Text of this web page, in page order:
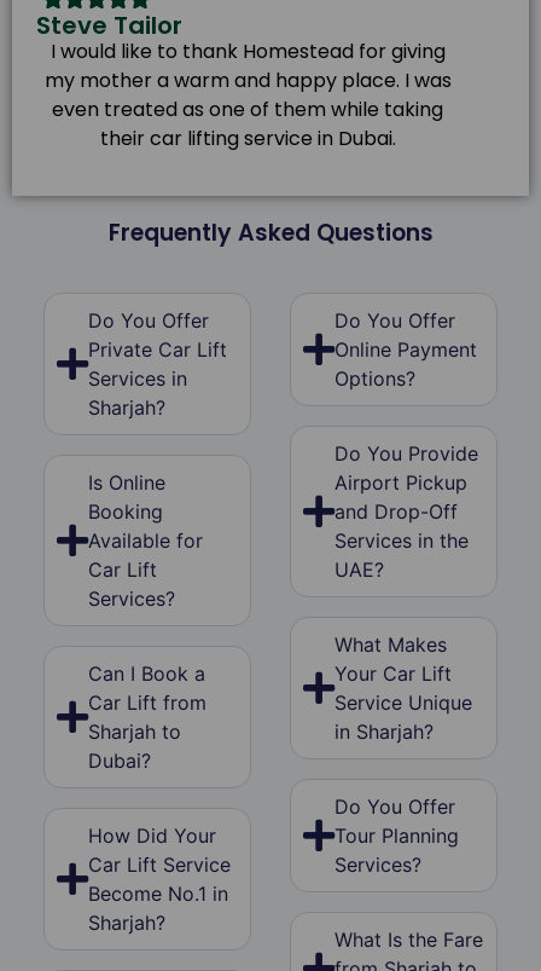
Steve Tailor
I would like to thank Homestead for giving
my mother a warm and happy place. I was
even treated as one of them while taking
their car lifting service in Dubai.
Frequently Asked Questions
Do You Offer
Private Car Lift
Services in
Sharjah?
Is Online
Booking
Available for
Car Lift
Services?
Can I Book a
Car Lift from
Sharjah to
Dubai?
How Did Your
Car Lift Service
Become No.1 in
Sharjah?
Do You Offer
Online Payment
Options?
Do You Provide
Airport Pickup
and Drop-Off
Services in the
UAE?
What Makes
Your Car Lift
Service Unique
in Sharjah?
Do You Offer
Tour Planning
Services?
What Is the Fare